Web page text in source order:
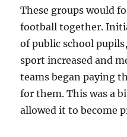
These groups would
football together.
of public school
sport increased and
teams began paying
for them. This was a
allowed it to become